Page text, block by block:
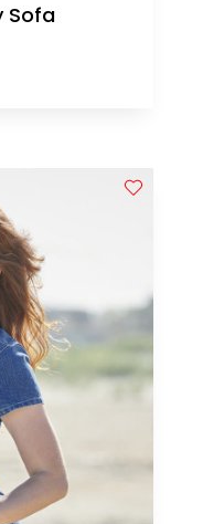
Sofa